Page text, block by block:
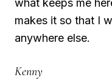
what keeps me
makes it so that I
anywhere else.
Kenny